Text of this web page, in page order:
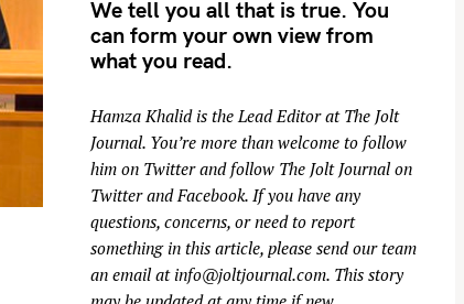
We tell you all that is true. You
can form your own view from
what you read.
Hamza Khalid is the Lead Editor at The Jolt
Journal. You’re more than welcome to follow
him on Twitterand follow The Jolt Journal on
TwitterandFacebook. If you have any
questions, concerns, or need to report
something in this article, please send our team
an email at info@joltjournal.com. This story